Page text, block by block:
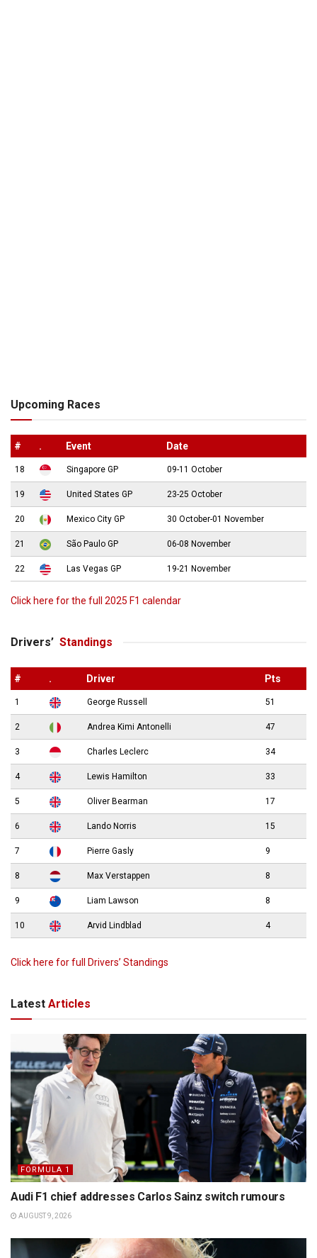
Upcoming Races
# . Event Date
18 Singapore GP 09-11 October
19 United States GP 23-25 October
20 Mexico City GP 30 October-01 November
21 São Paulo GP 06-08 November
22 Las Vegas GP 19-21 November
Click here for the full 2025 F1 calendar
Drivers’ Standings
# . Driver Pts
1 George Russell 51
2 Andrea Kimi Antonelli 47
3 Charles Leclerc 34
4 Lewis Hamilton 33
5 Oliver Bearman 17
6 Lando Norris 15
7 Pierre Gasly 9
8 Max Verstappen 8
9 Liam Lawson 8
10 Arvid Lindblad 4
Click here for full Drivers’ Standings
Latest Articles
FORMULA 1
Audi F1 chief addresses Carlos Sainz switch rumours
AUGUST 9, 2026